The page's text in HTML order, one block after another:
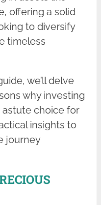
offering a solid
to diversify
timeless
we’ll delve
why investing
astute choice for
insights to
journey